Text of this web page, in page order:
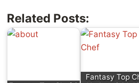
Related Posts:
Fantasy Top